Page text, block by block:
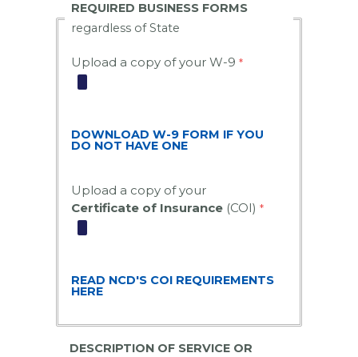
REQUIRED BUSINESS FORMS
regardless of State
Upload a copy of your W-9
DOWNLOAD W-9 FORM IF YOU
DO NOT HAVE ONE
Upload a copy of your
Certificate of Insurance (COI)
READ NCD'S COI REQUIREMENTS
HERE
DESCRIPTION OF SERVICE OR